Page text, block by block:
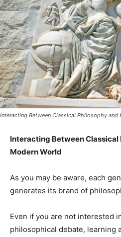
Interacting Between Classical Philosophy and
Interacting Between Classical
Modern World
As you may be aware, each
generates its brand of
Even if you are not interested
philosophical debate, learning